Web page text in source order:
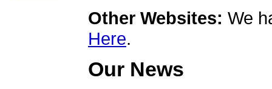
Other Websites: We
Here.
Our News